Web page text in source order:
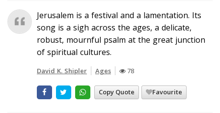
Jerusalem is a festival and a lamentation. Its
song is a sigh across the ages, a delicate,
robust, mournful psalm at the great junction
of spiritual cultures.
David K. Shipler Ages 78
Copy Quote Favourite